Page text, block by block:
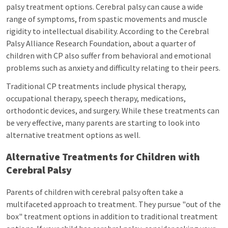
palsy treatment options. Cerebral palsy can cause a wide
range of symptoms, from spastic movements and muscle
rigidity to intellectual disability. According to the Cerebral
Palsy Alliance Research Foundation, about a quarter of
children with CP also suffer from behavioral and emotional
problems such as anxiety and difficulty relating to their peers.
Traditional CP treatments include physical therapy,
occupational therapy, speech therapy, medications,
orthodontic devices, and surgery. While these treatments can
be very effective, many parents are starting to look into
alternative treatment options as well.
Alternative Treatments for Children with
Cerebral Palsy
Parents of children with cerebral palsy often take a
multifaceted approach to treatment. They pursue "out of the
box" treatment options in addition to traditional treatment